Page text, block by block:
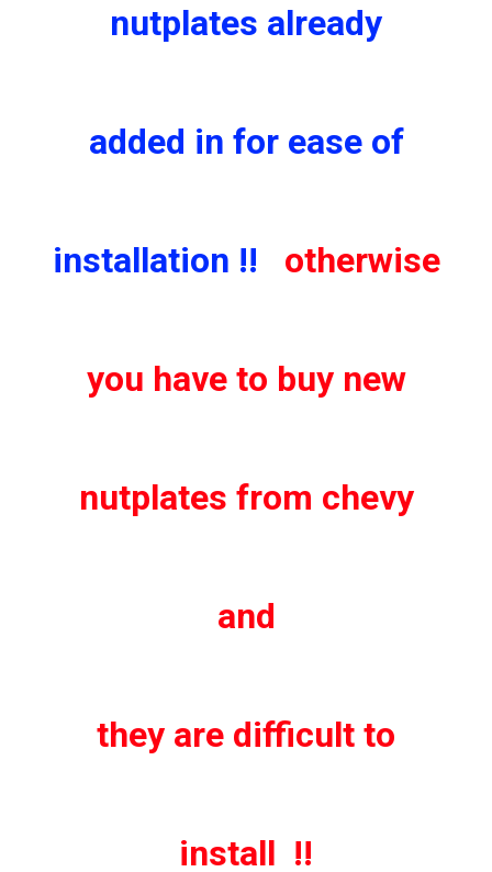
nutplates already
added in for ease of
installation !! otherwise
you have to buy new
nutplates from chevy
and
they are difficult to
install !!